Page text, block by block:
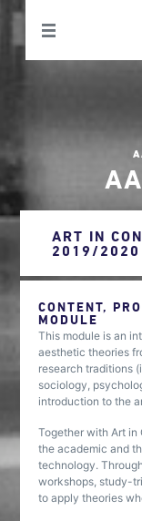
ART IN
2019/2020
CONTENT,
MODULE
This module is an
aesthetic theories
research traditions
sociology,
introduction to the
Together with Art in
the academic and
technology.
workshops, study-
to apply theories